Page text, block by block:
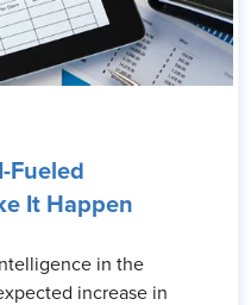
Fueled
It Happen
in the
increase in